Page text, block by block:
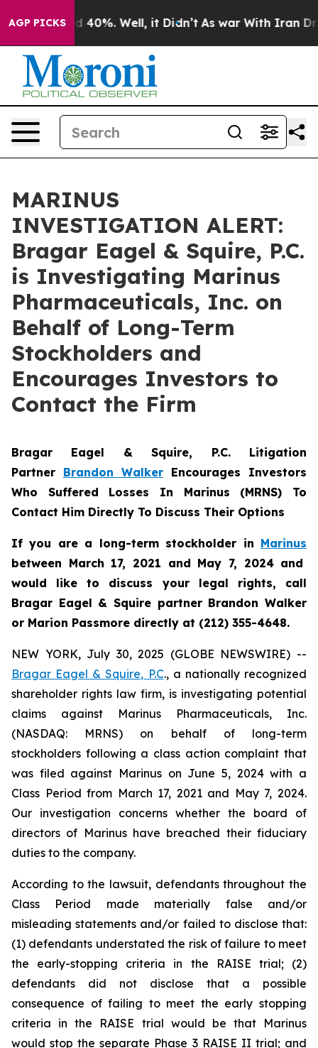
AGP PICKS
Around 40%. Well, it Didn’t As war With Iran
MARINUS
INVESTIGATION ALERT:
Bragar Eagel & Squire, P.C.
is Investigating Marinus
Pharmaceuticals, Inc. on
Behalf of Long-Term
Stockholders and
Encourages Investors to
Contact the Firm
Bragar Eagel & Squire, P.C. Litigation
Partner Brandon Walker Encourages Investors
Who Suffered Losses In Marinus (MRNS) To
Contact Him Directly To Discuss Their Options
If you are a long-term stockholder in Marinus
between March 17, 2021 and May 7, 2024 and
would like to discuss your legal rights, call
Bragar Eagel & Squire partner Brandon Walker
or Marion Passmore directly at (212) 355-4648.
NEW YORK, July 30, 2025 (GLOBE NEWSWIRE) --
Bragar Eagel & Squire, P.C., a nationally recognized
shareholder rights law firm, is investigating potential
claims against Marinus Pharmaceuticals, Inc.
(NASDAQ: MRNS) on behalf of long-term
stockholders following a class action complaint that
was filed against Marinus on June 5, 2024 with a
Class Period from March 17, 2021 and May 7, 2024.
Our investigation concerns whether the board of
directors of Marinus have breached their fiduciary
duties to the company.
According to the lawsuit, defendants throughout the
Class Period made materially false and/or
misleading statements and/or failed to disclose that:
(1) defendants understated the risk of failure to meet
the early-stopping criteria in the RAISE trial; (2)
defendants did not disclose that a possible
consequence of failing to meet the early stopping
criteria in the RAISE trial would be that Marinus
would stop the separate Phase 3 RAISE II trial; and